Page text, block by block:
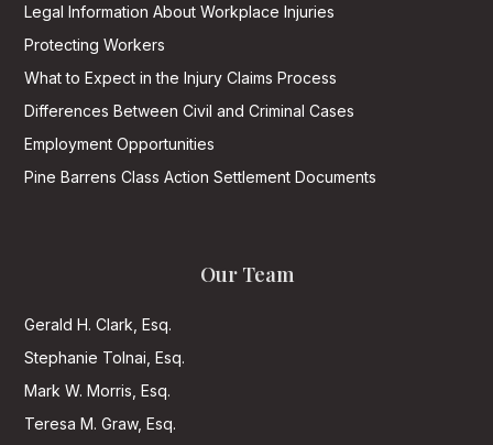
Legal Information About Workplace Injuries
Protecting Workers
What to Expect in the Injury Claims Process
Differences Between Civil and Criminal Cases
Employment Opportunities
Pine Barrens Class Action Settlement Documents
Our Team
Gerald H. Clark, Esq.
Stephanie Tolnai, Esq.
Mark W. Morris, Esq.
Teresa M. Graw, Esq.